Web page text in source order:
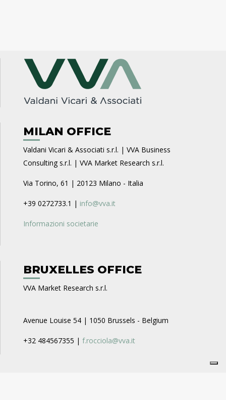
MILAN OFFICE
Valdani Vicari & Associati s.r.l. | VVA Business
Consulting s.r.l. | VVA Market Research s.r.l.
Via Torino, 61 | 20123 Milano - Italia
+39 0272733.1 | info@vva.it
Informazioni societarie
BRUXELLES OFFICE
VVA Market Research s.r.l.
Avenue Louise 54 | 1050 Brussels - Belgium
+32 484567355 | f.rocciola@vva.it